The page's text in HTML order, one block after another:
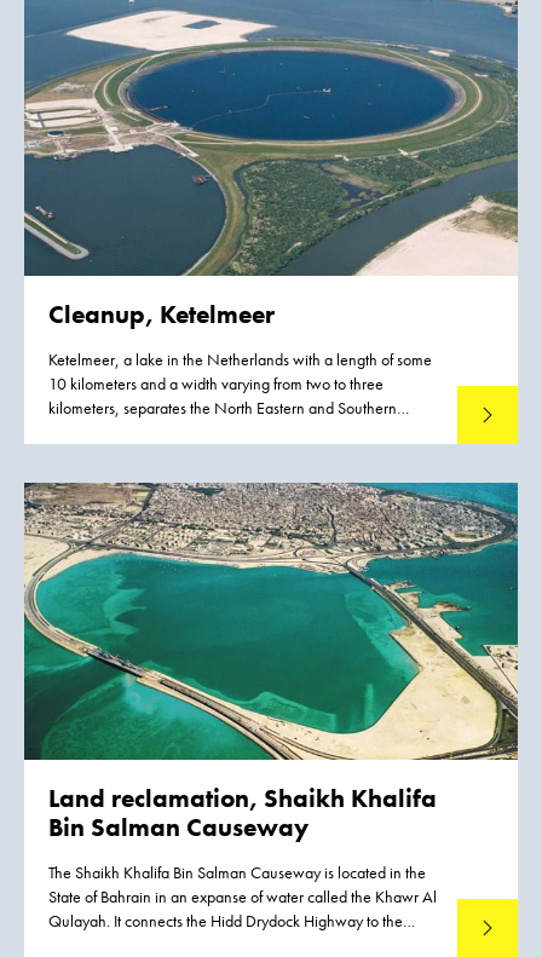
Cleanup, Ketelmeer
Ketelmeer, a lake in the Netherlands with a length of some
10 kilometers and a width varying from two to three
kilometers, separates the North Eastern and Southern
Lake Ketelmeer receives the waters of the Rijn and IJssel and
over a period of three or more decades, tens of millions of
cubic meters of highly contaminated sediments entered
Ketelmeer from hundreds of upstream locations. The bottom
was covered by polluted sediments to an average depth of
50 cm. A significant proportion of this material had to be
removed, or capped by the cleaner sediments of recent
years, if a normal aquatic environment was to be restored.
Read
Land reclamation, Shaikh Khalifa
Bin Salman Causeway
The Shaikh Khalifa Bin Salman Causeway is located in the
State of Bahrain in an expanse of water called the Khawr Al
Qulayah. It connects the Hidd Drydock Highway to the
Read